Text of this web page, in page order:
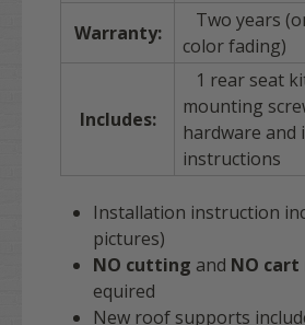
Warranty:
Two years
color fading)
Includes:
1 rear seat
mounting
hardware and
instructions
Installation instruction
pictures)
NO cutting and NO cart
equired
New roof supports